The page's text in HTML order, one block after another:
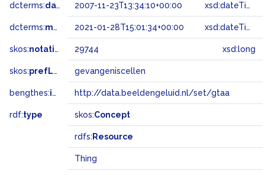
dcterms:dateSubmitted 2007-11-23T13:34:10+00:00 xsd:dateTime
dcterms:modified 2021-01-28T15:01:34+00:00 xsd:dateTime
skos:notation 29744 xsd:long
skos:prefLabel gevangeniscellen
bengthes:inSet http://data.beeldengeluid.nl/set/gtaa
rdf:type skos:Concept
rdfs: Resource
Thing